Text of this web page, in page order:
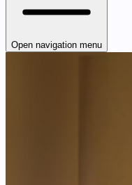
Open navigation menu